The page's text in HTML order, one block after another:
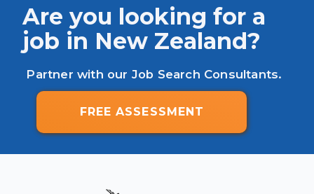
Are you looking for a
job in New Zealand?
Partner with our Job Search Consultants.
FREE ASSESSMENT